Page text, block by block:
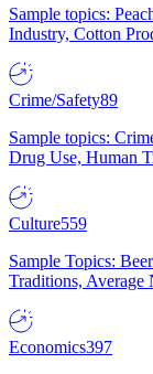
Sample topics:
Industry, Cotton
Crime/Safety89
Sample topics:
Drug Use, Human
Culture559
Sample Topics:
Traditions, Average
Economics397